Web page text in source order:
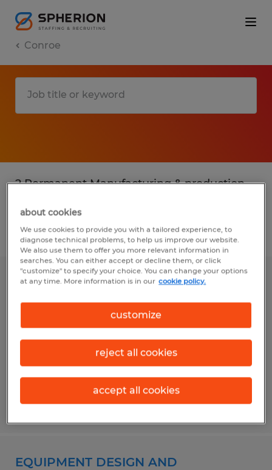
Conroe
2 Permanent Manufacturing & production
Filter 4
EQUIPMENT DESIGN AND
FABRICATION ENGINEER
Conroe, Texas
$70,000 - $120,000 per year
Posted 8/6/2026
EQUIPMENT DESIGN AND
about cookies
We use cookies to provide you with a tailored experience, to
diagnose technical problems, to help us improve our website.
We also use them to offer you more relevant information in
searches. You can either accept or decline them, or click
"customize" to specify your choice. You can change your options
at any time. More information is in our cookie policy.
customize
reject all cookies
accept all cookies